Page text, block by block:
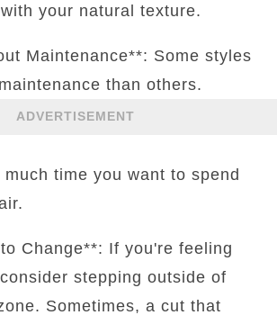
your natural texture.
Maintenance**: Some styles
than others.
ADVERTISEMENT
much time you want to spend
Change**: If you're feeling
stepping outside of
Sometimes, a cut that